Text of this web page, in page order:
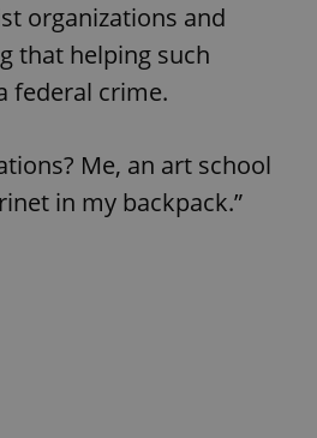
organizations and
that helping such
federal crime.
Me, an art school
in my backpack.”